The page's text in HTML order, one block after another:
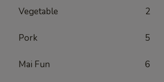
Vegetable 2
Pork 5
Mai Fun 6